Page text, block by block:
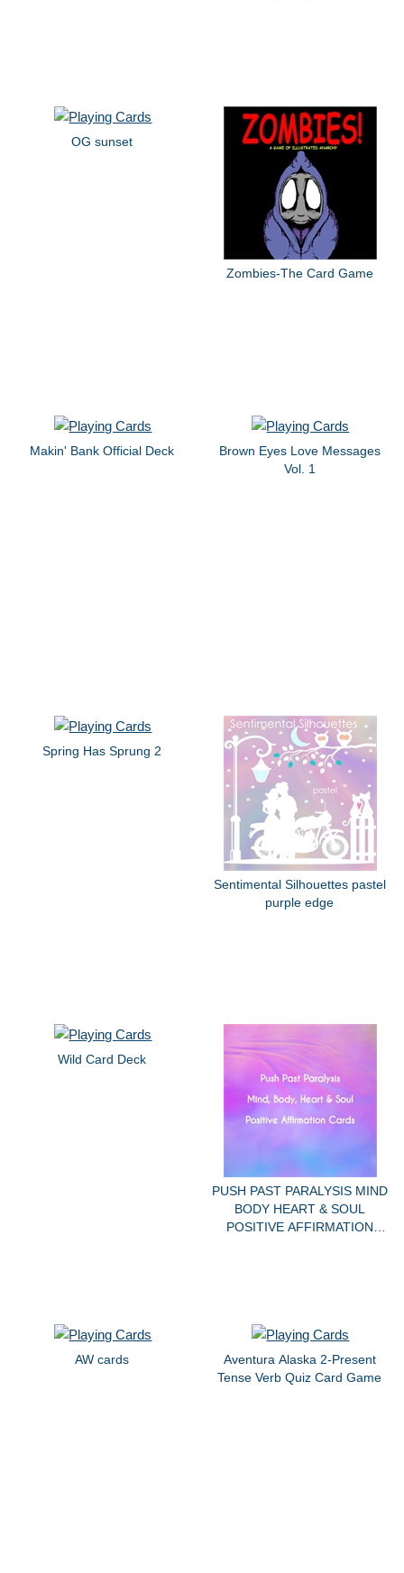
OG sunset
Zombies-The Card Game
Makin' Bank Official Deck
Brown Eyes Love Messages
Vol. 1
Spring Has Sprung 2
Sentimental Silhouettes pastel
purple edge
Wild Card Deck
PUSH PAST PARALYSIS MIND
BODY HEART & SOUL
POSITIVE AFFIRMATION
AW cards
Aventura Alaska 2-Present
Tense Verb Quiz Card Game